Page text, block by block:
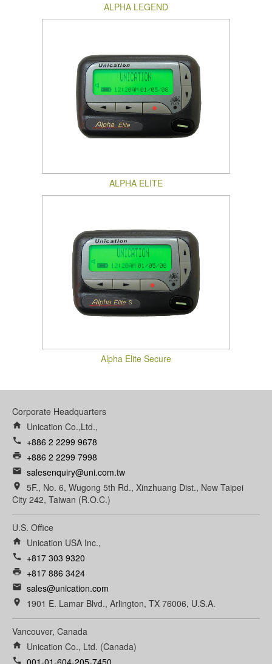
ALPHA LEGEND
ALPHA ELITE
Alpha Elite Secure
Corporate Headquarters
home Unication Co.,Ltd.,
call +886 2 2299 9678
print +886 2 2299 7998
email salesenquiry@uni.com.tw
room
5F., No. 6, Wugong 5th Rd., Xinzhuang Dist., New Taipei
City 242, Taiwan (R.O.C.)
U.S. Office
home Unication USA Inc.,
call +817 303 9320
print +817 886 3424
email sales@unication.com
room 1901 E. Lamar Blvd., Arlington, TX 76006, U.S.A.
Vancouver, Canada
home Unication Co., Ltd. (Canada)
call 001-01-604-205-7450